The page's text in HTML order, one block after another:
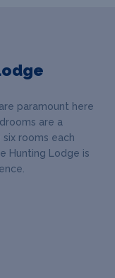
paramount here
are a
rooms each
Hunting Lodge is